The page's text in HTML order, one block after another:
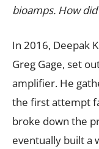
bioamps. How
In 2016, Deepak
Greg Gage, set
amplifier. He
the first attempt
broke down the
eventually built a